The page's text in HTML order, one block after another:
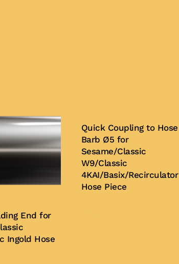
End for
Ingold Hose
Quick Coupling to Hose
Barb Ø5 for
Sesame/Classic
W9/Classic
4KAI/Basix/Recirculator
Hose Piece